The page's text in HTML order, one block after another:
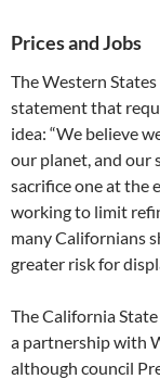
Prices and Jobs
The Western
statement that
idea: “We believe
our planet, and
sacrifice one at the
working to limit
many Californians
greater risk for
The California
a partnership with
although council